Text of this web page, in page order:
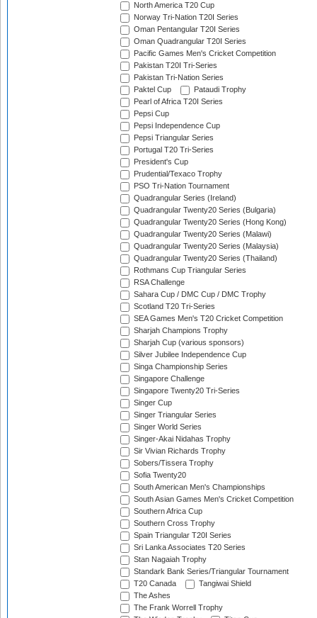
North America T20 Cup
Norway Tri-Nation T20I Series
Oman Pentangular T20I Series
Oman Quadrangular T20I Series
Pacific Games Men's Cricket Competition
Pakistan T20I Tri-Series
Pakistan Tri-Nation Series
Paktel Cup
Pataudi Trophy
Pearl of Africa T20I Series
Pepsi Cup
Pepsi Independence Cup
Pepsi Triangular Series
Portugal T20 Tri-Series
President's Cup
Prudential/Texaco Trophy
PSO Tri-Nation Tournament
Quadrangular Series (Ireland)
Quadrangular Twenty20 Series (Bulgaria)
Quadrangular Twenty20 Series (Hong Kong)
Quadrangular Twenty20 Series (Malawi)
Quadrangular Twenty20 Series (Malaysia)
Quadrangular Twenty20 Series (Thailand)
Rothmans Cup Triangular Series
RSA Challenge
Sahara Cup / DMC Cup / DMC Trophy
Scotland T20 Tri-Series
SEA Games Men's T20 Cricket Competition
Sharjah Champions Trophy
Sharjah Cup (various sponsors)
Silver Jubilee Independence Cup
Singa Championship Series
Singapore Challenge
Singapore Twenty20 Tri-Series
Singer Cup
Singer Triangular Series
Singer World Series
Singer-Akai Nidahas Trophy
Sir Vivian Richards Trophy
Sobers/Tissera Trophy
Sofia Twenty20
South American Men's Championships
South Asian Games Men's Cricket Competition
Southern Africa Cup
Southern Cross Trophy
Spain Triangular T20I Series
Sri Lanka Associates T20 Series
Stan Nagaiah Trophy
Standark Bank Series/Triangular Tournament
T20 Canada
Tangiwai Shield
The Ashes
The Frank Worrell Trophy